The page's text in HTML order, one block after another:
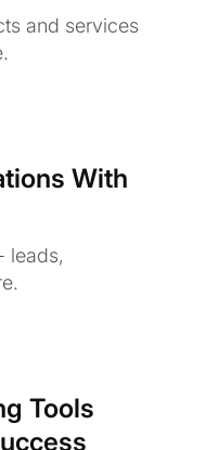
and services
With
leads,
Tools